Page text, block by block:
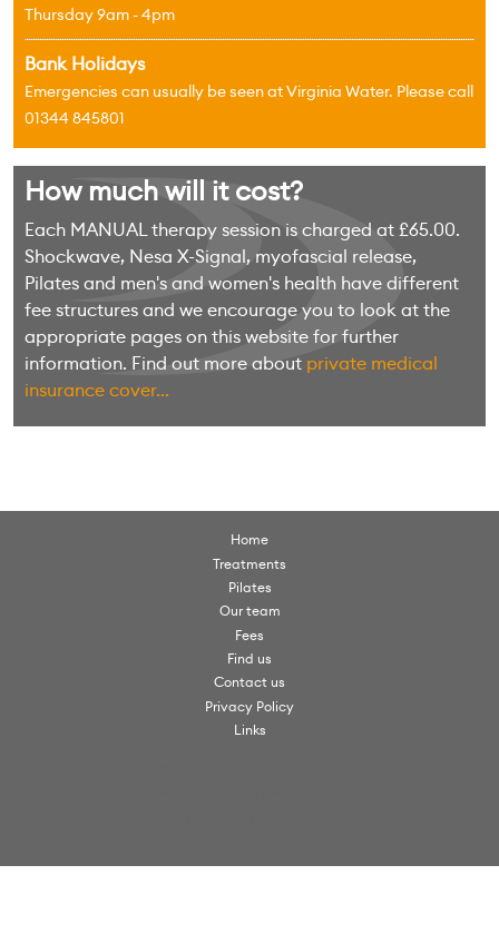
Thursday 9am - 4pm
Bank Holidays
Emergencies can usually be seen at Virginia Water. Please call
01344 845801
How much will it cost?
Each MANUAL therapy session is charged at £65.00.
Shockwave, Nesa X-Signal, myofascial release,
Pilates and men's and women's health have different
fee structures and we encourage you to look at the
appropriate pages on this website for further
information. Find out more about private medical
insurance cover...
Home
Treatments
Pilates
Our team
Fees
Find us
Contact us
Privacy Policy
Links